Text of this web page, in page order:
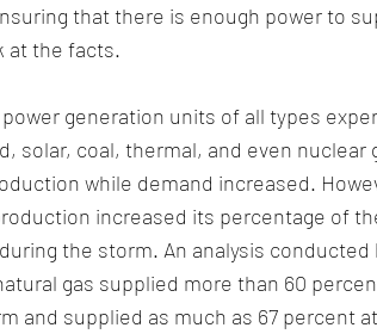
that there is enough power to
at the facts.
generation units of all types
solar, coal, thermal, and even nuclear
while demand increased.
increased its percentage of
the storm. An analysis conducted
gas supplied more than 60
and supplied as much as 67 percent